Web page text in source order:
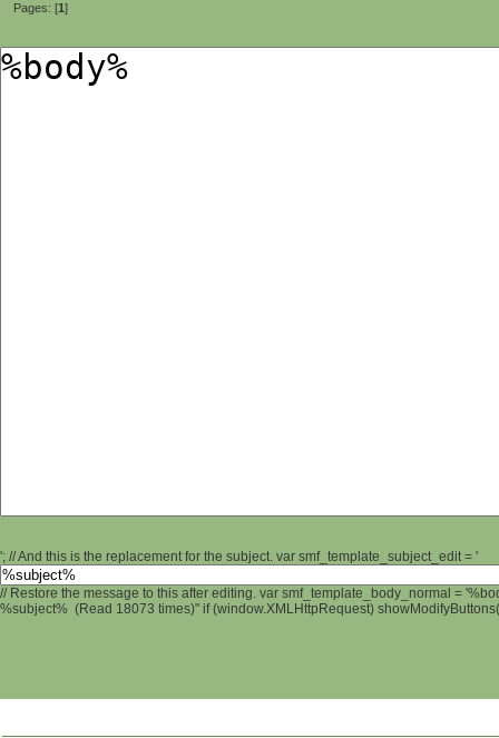
Pages: [1]
'; // And this is the replacement for the subject. var smf_template_subject_edit = '
// Restore the message to this after editing. var smf_template_body_normal =
%subject% (Read 18073 times)" if (window.XMLHttpRequest)